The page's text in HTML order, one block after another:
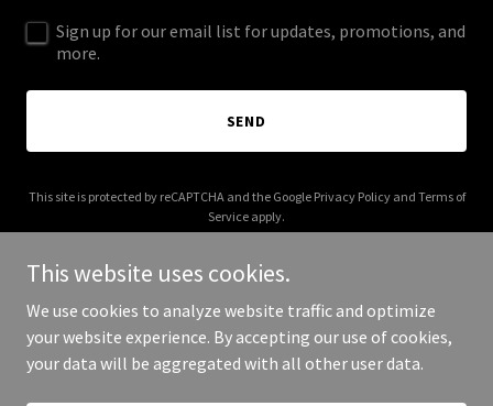
Sign up for our email list for updates, promotions, and
more.
SEND
This site is protected by reCAPTCHA and the Google Privacy Policyand Terms of
Service apply.
Copyright © 2025 Forbius - All Rights Reserved.
This website uses cookies.
We use cookies to analyze website traffic and optimize
your website experience. By accepting our use of cookies,
your data will be aggregated with all other user data.